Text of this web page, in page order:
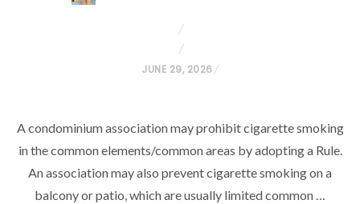
P
T
E
D
O
JUNE 29, 2026
A condominium association may prohibit cigarette smoking
in the common elements/common areas by adopting a Rule.
An association may also prevent cigarette smoking on a
balcony or patio, which are usually limited common …